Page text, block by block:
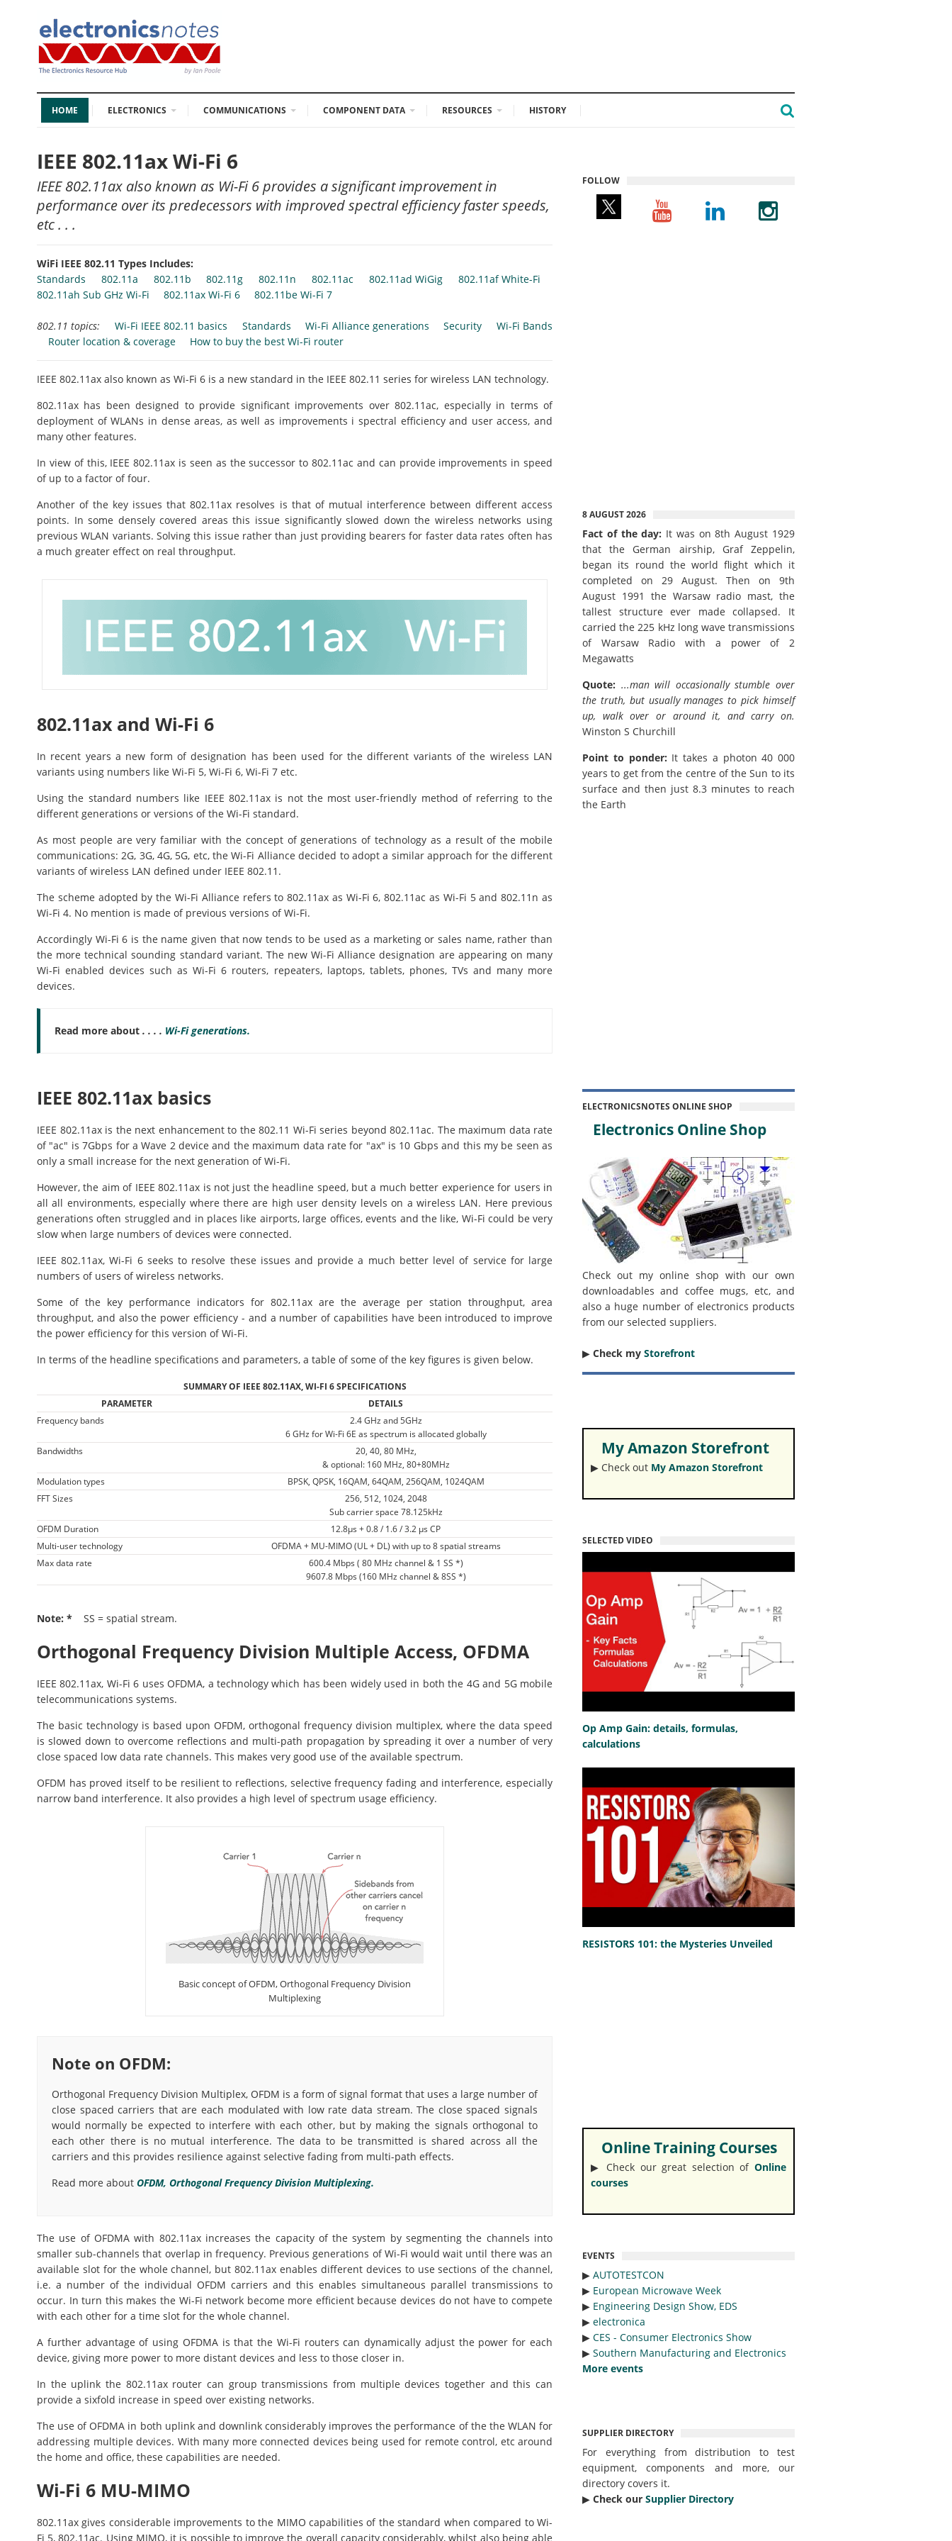
HOME ELECTRONICS COMMUNICATIONS COMPONENT DATA RESOURCES HISTORY
IEEE 802.11ax Wi-Fi 6
IEEE 802.11ax also known as Wi-Fi 6 provides a significant improvement in
performance over its predecessors with improved spectral efficiency faster speeds,
etc . . .
WiFi IEEE 802.11 Types Includes:
Standards
802.11a 802.11b 802.11g 802.11n 802.11ac 802.11ad WiGig
802.11af White-Fi
802.11ah Sub GHz Wi-Fi
802.11ax Wi-Fi 6 802.11be Wi-Fi 7
802.11 topics: Wi-Fi IEEE 802.11 basics Standards Wi-Fi Alliance generations Security
Wi-Fi Bands
Router location & coverage
How to buy the best Wi-Fi router
IEEE 802.11ax also known as Wi-Fi 6 is a new standard in the IEEE 802.11 series for wireless LAN technology.
802.11ax has been designed to provide significant improvements over 802.11ac, especially in terms of
deployment of WLANs in dense areas, as well as improvements i spectral efficiency and user access, and
many other features.
In view of this, IEEE 802.11ax is seen as the successor to 802.11ac and can provide improvements in speed
of up to a factor of four.
Another of the key issues that 802.11ax resolves is that of mutual interference between different access
points. In some densely covered areas this issue significantly slowed down the wireless networks using
previous WLAN variants. Solving this issue rather than just providing bearers for faster data rates often has
a much greater effect on real throughput.
802.11ax and Wi-Fi 6
In recent years a new form of designation has been used for the different variants of the wireless LAN
variants using numbers like Wi-Fi 5, Wi-Fi 6, Wi-Fi 7 etc.
Using the standard numbers like IEEE 802.11ax is not the most user-friendly method of referring to the
different generations or versions of the Wi-Fi standard.
As most people are very familiar with the concept of generations of technology as a result of the mobile
communications: 2G, 3G, 4G, 5G, etc, the Wi-Fi Alliance decided to adopt a similar approach for the different
variants of wireless LAN defined under IEEE 802.11.
The scheme adopted by the Wi-Fi Alliance refers to 802.11ax as Wi-Fi 6, 802.11ac as Wi-Fi 5 and 802.11n as
Wi-Fi 4. No mention is made of previous versions of Wi-Fi.
Accordingly Wi-Fi 6 is the name given that now tends to be used as a marketing or sales name, rather than
the more technical sounding standard variant. The new Wi-Fi Alliance designation are appearing on many
Wi-Fi enabled devices such as Wi-Fi 6 routers, repeaters, laptops, tablets, phones, TVs and many more
devices.
Read more about . . . . Wi-Fi generations.
IEEE 802.11ax basics
IEEE 802.11ax is the next enhancement to the 802.11 Wi-Fi series beyond 802.11ac. The maximum data rate
of "ac" is 7Gbps for a Wave 2 device and the maximum data rate for "ax" is 10 Gbps and this my be seen as
only a small increase for the next generation of Wi-Fi.
However, the aim of IEEE 802.11ax is not just the headline speed, but a much better experience for users in
all all environments, especially where there are high user density levels on a wireless LAN. Here previous
generations often struggled and in places like airports, large offices, events and the like, Wi-Fi could be very
slow when large numbers of devices were connected.
IEEE 802.11ax, Wi-Fi 6 seeks to resolve these issues and provide a much better level of service for large
numbers of users of wireless networks.
Some of the key performance indicators for 802.11ax are the average per station throughput, area
throughput, and also the power efficiency - and a number of capabilities have been introduced to improve
the power efficiency for this version of Wi-Fi.
In terms of the headline specifications and parameters, a table of some of the key figures is given below.
SUMMARY OF IEEE 802.11AX, WI-FI 6 SPECIFICATIONS
PARAMETER
DETAILS
Frequency bands
2.4 GHz and 5GHz
6 GHz for Wi-Fi 6E as spectrum is allocated globally
Bandwidths
20, 40, 80 MHz,
& optional: 160 MHz, 80+80MHz
Modulation types
BPSK, QPSK, 16QAM, 64QAM, 256QAM, 1024QAM
FFT Sizes
256, 512, 1024, 2048
Sub carrier space 78.125kHz
OFDM Duration
12.8µs + 0.8 / 1.6 / 3.2 µs CP
Multi-user technology
OFDMA + MU-MIMO (UL + DL) with up to 8 spatial streams
Max data rate
600.4 Mbps ( 80 MHz channel & 1 SS *)
9607.8 Mbps (160 MHz channel & 8SS *)
Note: * SS = spatial stream.
Orthogonal Frequency Division Multiple Access, OFDMA
IEEE 802.11ax, Wi-Fi 6 uses OFDMA, a technology which has been widely used in both the 4G and 5G mobile
telecommunications systems.
The basic technology is based upon OFDM, orthogonal frequency division multiplex, where the data speed
is slowed down to overcome reflections and multi-path propagation by spreading it over a number of very
close spaced low data rate channels. This makes very good use of the available spectrum.
OFDM has proved itself to be resilient to reflections, selective frequency fading and interference, especially
narrow band interference. It also provides a high level of spectrum usage efficiency.
Basic concept of OFDM, Orthogonal Frequency Division
Multiplexing
Note on OFDM:
Orthogonal Frequency Division Multiplex, OFDM is a form of signal format that uses a large number of
close spaced carriers that are each modulated with low rate data stream. The close spaced signals
would normally be expected to interfere with each other, but by making the signals orthogonal to
each other there is no mutual interference. The data to be transmitted is shared across all the
carriers and this provides resilience against selective fading from multi-path effects.
Read more about OFDM, Orthogonal Frequency Division Multiplexing.
The use of OFDMA with 802.11ax increases the capacity of the system by segmenting the channels into
smaller sub-channels that overlap in frequency. Previous generations of Wi-Fi would wait until there was an
available slot for the whole channel, but 802.11ax enables different devices to use sections of the channel,
i.e. a number of the individual OFDM carriers and this enables simultaneous parallel transmissions to
occur. In turn this makes the Wi-Fi network become more efficient because devices do not have to compete
with each other for a time slot for the whole channel.
A further advantage of using OFDMA is that the Wi-Fi routers can dynamically adjust the power for each
device, giving more power to more distant devices and less to those closer in.
In the uplink the 802.11ax router can group transmissions from multiple devices together and this can
provide a sixfold increase in speed over existing networks.
The use of OFDMA in both uplink and downlink considerably improves the performance of the the WLAN for
addressing multiple devices. With many more connected devices being used for remote control, etc around
the home and office, these capabilities are needed.
Wi-Fi 6 MU-MIMO
802.11ax gives considerable improvements to the MIMO capabilities of the standard when compared to Wi-
Fi 5, 802.11ac. Using MIMO, it is possible to improve the overall capacity considerably, whilst also being able
FOLLOW
8 AUGUST 2026
Fact of the day: It was on 8th August 1929
that the German airship, Graf Zeppelin,
began its round the world flight which it
completed on 29 August. Then on 9th
August 1991 the Warsaw radio mast, the
tallest structure ever made collapsed. It
carried the 225 kHz long wave transmissions
of Warsaw Radio with a power of 2
Megawatts
Quote: ...man will occasionally stumble over
the truth, but usually manages to pick himself
up, walk over or around it, and carry on.
Winston S Churchill
Point to ponder: It takes a photon 40 000
years to get from the centre of the Sun to its
surface and then just 8.3 minutes to reach
the Earth
ELECTRONICSNOTES ONLINE SHOP
Electronics Online Shop
Check out my online shop with our own
downloadables and coffee mugs, etc, and
also a huge number of electronics products
from our selected suppliers.
▶︎ Check my Storefront
My Amazon Storefront
▶︎ Check out My Amazon Storefront
SELECTED VIDEO
Op Amp Gain: details, formulas,
calculations
RESISTORS 101: the Mysteries Unveiled
Online Training Courses
▶︎ Check our great selection of Online
courses
EVENTS
▶︎ AUTOTESTCON
▶︎ European Microwave Week
▶︎ Engineering Design Show, EDS
▶︎ electronica
▶︎ CES - Consumer Electronics Show
▶︎ Southern Manufacturing and Electronics
More events
SUPPLIER DIRECTORY
For everything from distribution to test
equipment, components and more, our
directory covers it.
▶︎ Check our Supplier Directory